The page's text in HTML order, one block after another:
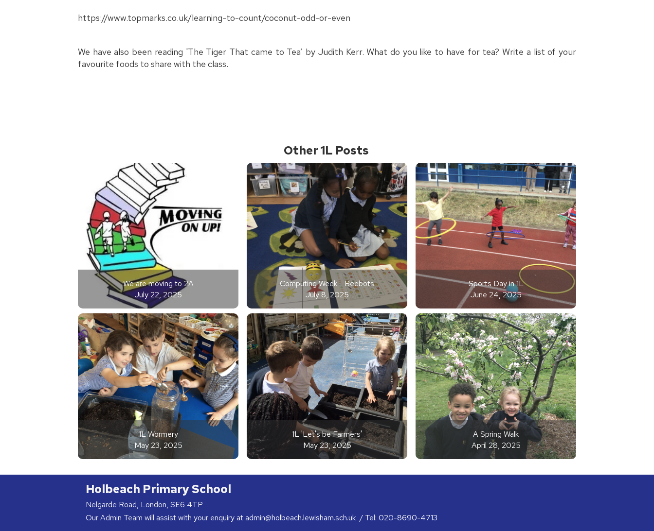
https://www.topmarks.co.uk/learning-to-count/coconut-odd-or-even
We have also been reading 'The Tiger That came to Tea’ by Judith Kerr. What do you like to have for tea? Write a list of your
favourite foods to share with the class.
Other 1L Posts
We are moving to 2A
July 22, 2025
Computing Week - Beebots
July 8, 2025
Sports Day in 1L
June 24, 2025
1L Wormery
May 23, 2025
1L 'Let's be Farmers'
May 23, 2025
A Spring Walk
April 28, 2025
Holbeach Primary School
Nelgarde Road, London, SE6 4TP
Our Admin Team will assist with your enquiry atadmin@holbeach.lewisham.sch.uk / Tel: 020-8690-4713